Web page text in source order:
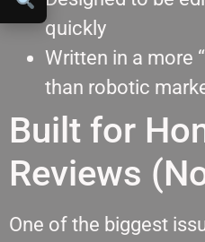
quickly
Written in a more
than robotic
Built for
Reviews
One of the biggest